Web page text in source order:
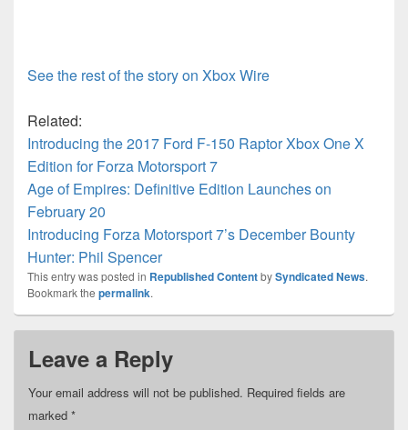
See the rest of the story on Xbox Wire
Related:
Introducing the 2017 Ford F-150 Raptor Xbox One X
Edition for Forza Motorsport 7
Age of Empires: Definitive Edition Launches on
February 20
Introducing Forza Motorsport 7’s December Bounty
Hunter: Phil Spencer
This entry was posted in Republished ContentbySyndicated News.
Bookmark the permalink.
Leave a Reply
Your email address will not be published. Required fields are
marked *